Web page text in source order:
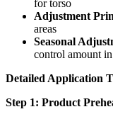
for torso
Adjustment
areas
Seasonal
control amount
Detailed Application
Step 1: Product